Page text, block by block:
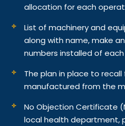
allocation for each
List of machinery and
along with name, make
numbers installed of each
The plan in place to
manufactured from the
No Objection Certificate
local health department,